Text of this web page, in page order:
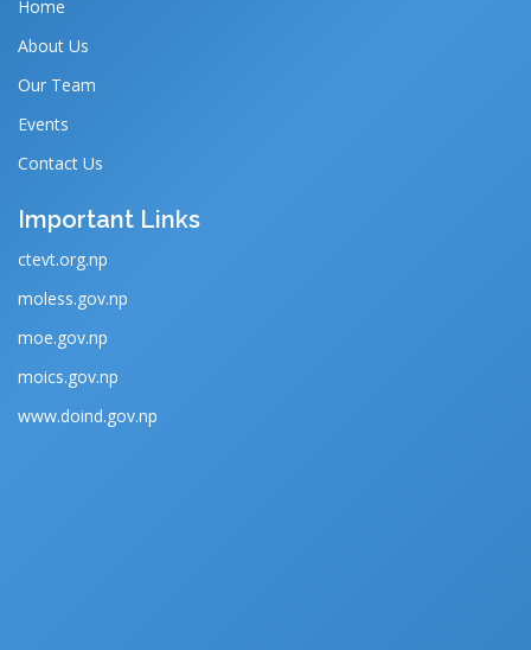
Home
About Us
Our Team
Events
Contact Us
Important Links
ctevt.org.np
moless.gov.np
moe.gov.np
moics.gov.np
www.doind.gov.np